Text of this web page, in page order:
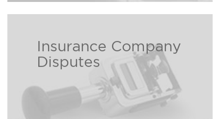
Insurance Company
Disputes
Insurance companies love to take
your premium but often times
hate to pay out. Our experienced
and aggressive personal injury